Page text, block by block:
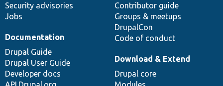
Security advisories
Jobs
Contributor guide
Groups & meetups
DrupalCon
Code of conduct
Documentation
Drupal Guide
Drupal User Guide
Developer docs
Download & Extend
Drupal core